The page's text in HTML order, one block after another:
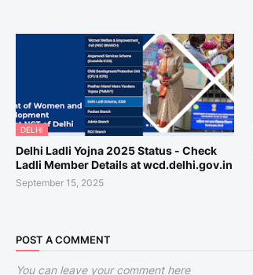
DELHI
Delhi Ladli Yojna 2025 Status - Check
Ladli Member Details at wcd.delhi.gov.in
September 15, 2025
POST A COMMENT
You can leave your comment here